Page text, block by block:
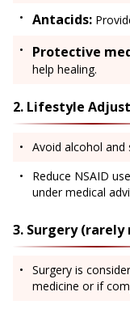
Antacids:
Protective
help healing.
2. Lifestyle
Avoid alcohol and
Reduce NSAID
under medical
3. Surgery (rarely
Surgery is
medicine or if